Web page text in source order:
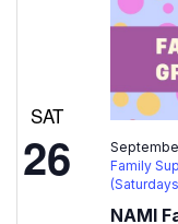
SAT
26
NAMI
Family